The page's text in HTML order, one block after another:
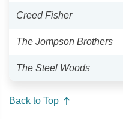
Creed Fisher
The Jompson Brothers
The Steel Woods
Back to Top